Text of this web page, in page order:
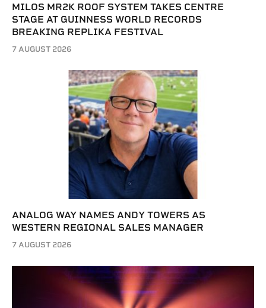
MILOS MR2K ROOF SYSTEM TAKES CENTRE
STAGE AT GUINNESS WORLD RECORDS
BREAKING REPLIKA FESTIVAL
7 AUGUST 2026
ANALOG WAY NAMES ANDY TOWERS AS
WESTERN REGIONAL SALES MANAGER
7 AUGUST 2026